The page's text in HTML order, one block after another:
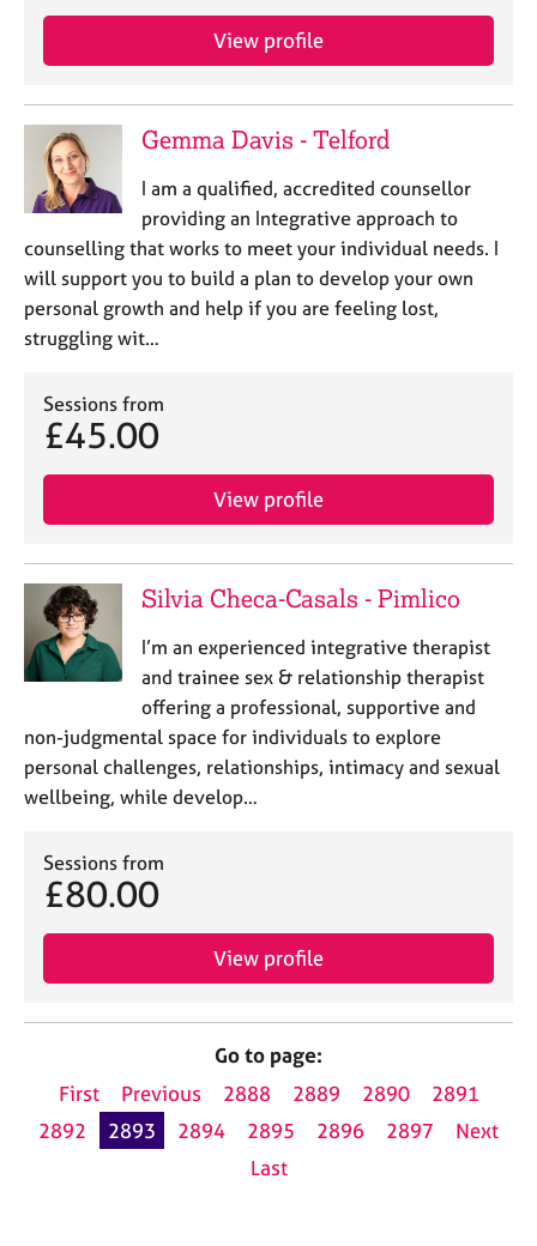
View profile
Gemma Davis - Telford
I am a qualified, accredited counsellor
providing an Integrative approach to
counselling that works to meet your individual needs. I
will support you to build a plan to develop your own
personal growth and help if you are feeling lost,
struggling wit…
Sessions from
£45.00
View profile
Silvia Checa-Casals - Pimlico
I’m an experienced integrative therapist
and trainee sex & relationship therapist
offering a professional, supportive and
non-judgmental space for individuals to explore
personal challenges, relationships, intimacy and sexual
wellbeing, while develop…
Sessions from
£80.00
View profile
Go to page:
First
Previous 2888 2889 2890
2891
2892
2893 2894 2895 2896 2897
Next
Last